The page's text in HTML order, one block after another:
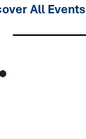
All Events